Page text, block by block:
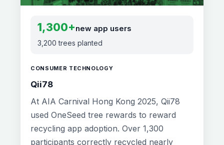
1,300+new app users
3,200 trees planted
CONSUMER TECHNOLOGY
Qii78
At AIA Carnival Hong Kong 2025, Qii78
used OneSeed tree rewards to reward
recycling app adoption. Over 1,300
participants correctly recycled nearly